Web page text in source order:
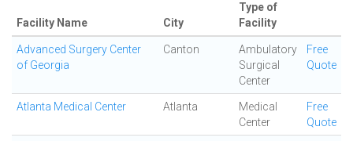
Facility Name City
Type of
Facility
Advanced Surgery Center
of Georgia
Canton
Ambulatory
Surgical
Center
Free
Quote
Atlanta Medical Center Atlanta
Medical
Center
Free
Quote